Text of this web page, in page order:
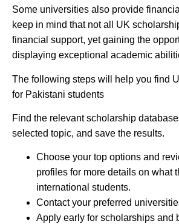
Some universities also provide
keep in mind that not all UK
financial support, yet gaining the
displaying exceptional academic
The following steps will help you find
for Pakistani students
Find the relevant scholarship
selected topic, and save the results.
Choose your top options and
profiles for more details on what
international students.
Contact your preferred
Apply early for scholarships and